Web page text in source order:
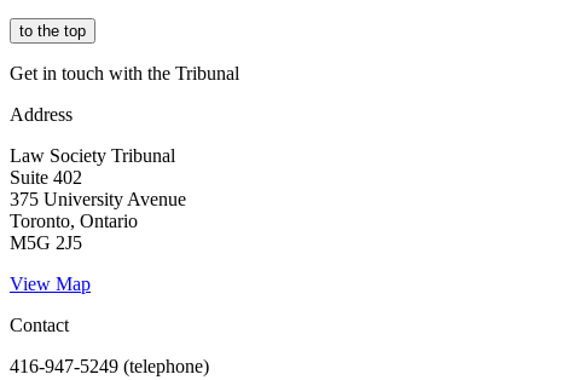
to the top
Get in touch with the Tribunal
Address
Law Society Tribunal
Suite 402
375 University Avenue
Toronto, Ontario
M5G 2J5
View Map
Contact
416-947-5249 (telephone)